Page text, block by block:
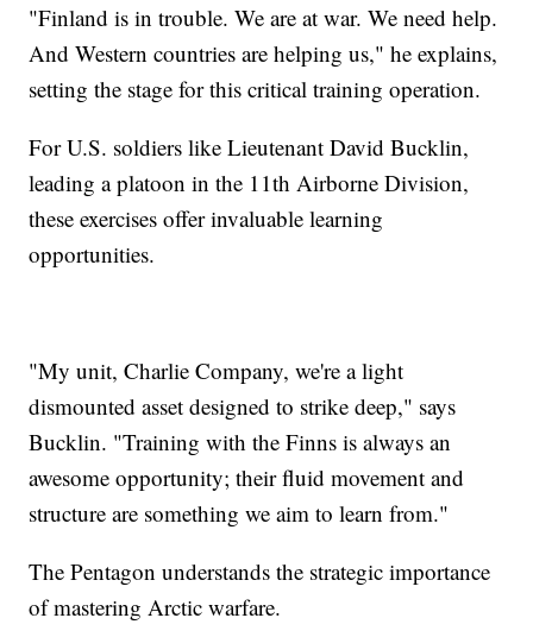
"Finland is in trouble. We are at war. We need help.
And Western countries are helping us," he explains,
setting the stage for this critical training operation.
For U.S. soldiers like Lieutenant David Bucklin,
leading a platoon in the 11th Airborne Division,
these exercises offer invaluable learning
opportunities.
"My unit, Charlie Company, we're a light
dismounted asset designed to strike deep," says
Bucklin. "Training with the Finns is always an
awesome opportunity; their fluid movement and
structure are something we aim to learn from."
The Pentagon understands the strategic importance
of mastering Arctic warfare.